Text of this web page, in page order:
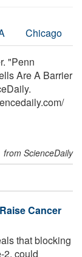
Chicago
"Penn
Are A Barrier
/
from ScienceDaily
Cancer
that blocking
2, could